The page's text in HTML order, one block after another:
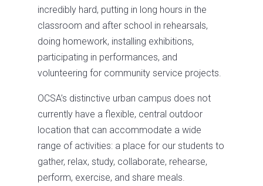
incredibly hard, putting in long hours in the
classroom and after school in rehearsals,
doing homework, installing exhibitions,
participating in performances, and
volunteering for community service projects.
OCSA’s distinctive urban campus does not
currently have a flexible, central outdoor
location that can accommodate a wide
range of activities: a place for our students to
gather, relax, study, collaborate, rehearse,
perform, exercise, and share meals.